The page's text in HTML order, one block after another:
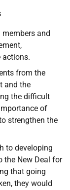
and
actions.
from the
and the
the difficult
of
strengthen the
to developing
the New Deal for
that going
they would